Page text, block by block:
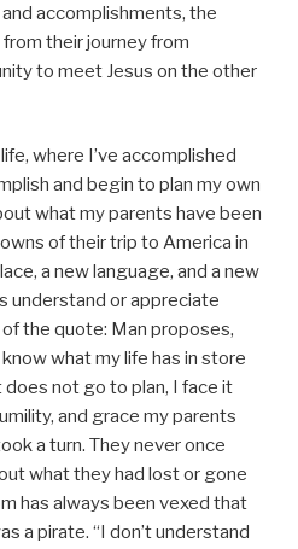
accomplishments, the
their journey from
to meet Jesus on the other
where I’ve accomplished
and begin to plan my own
what my parents have been
of their trip to America in
a new language, and a new
understand or appreciate
the quote: Man proposes,
what my life has in store
not go to plan, I face it
and grace my parents
a turn. They never once
what they had lost or gone
has always been vexed that
a pirate. “I don’t understand